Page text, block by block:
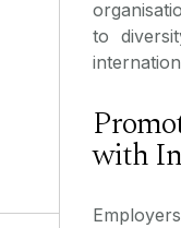
to
with